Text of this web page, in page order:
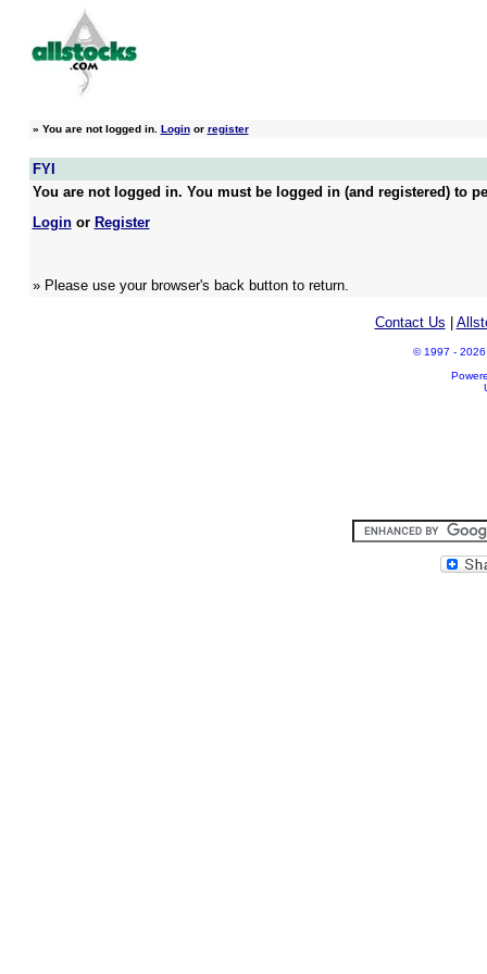
» You are not logged in. Loginor register
FYI
You are not logged in. You must be logged in (and registered) to
Loginor Register
» Please use your browser's back button to return.
Contact Us
© 1997 - 2026